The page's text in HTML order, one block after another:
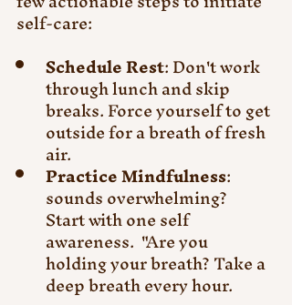
self-care:
Schedule Rest: Don't work
through lunch and skip
breaks. Force yourself to get
outside for a breath of fresh
air.
Practice Mindfulness:
sounds overwhelming?
Start with one self
awareness.  "Are you
holding your breath? Take a
deep breath every hour.